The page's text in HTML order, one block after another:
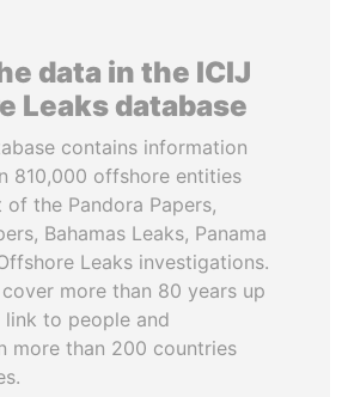
data in the ICIJ
Leaks database
contains information
810,000 offshore entities
the Pandora Papers,
Bahamas Leaks, Panama
Leaks investigations.
more than 80 years up
to people and
more than 200 countries